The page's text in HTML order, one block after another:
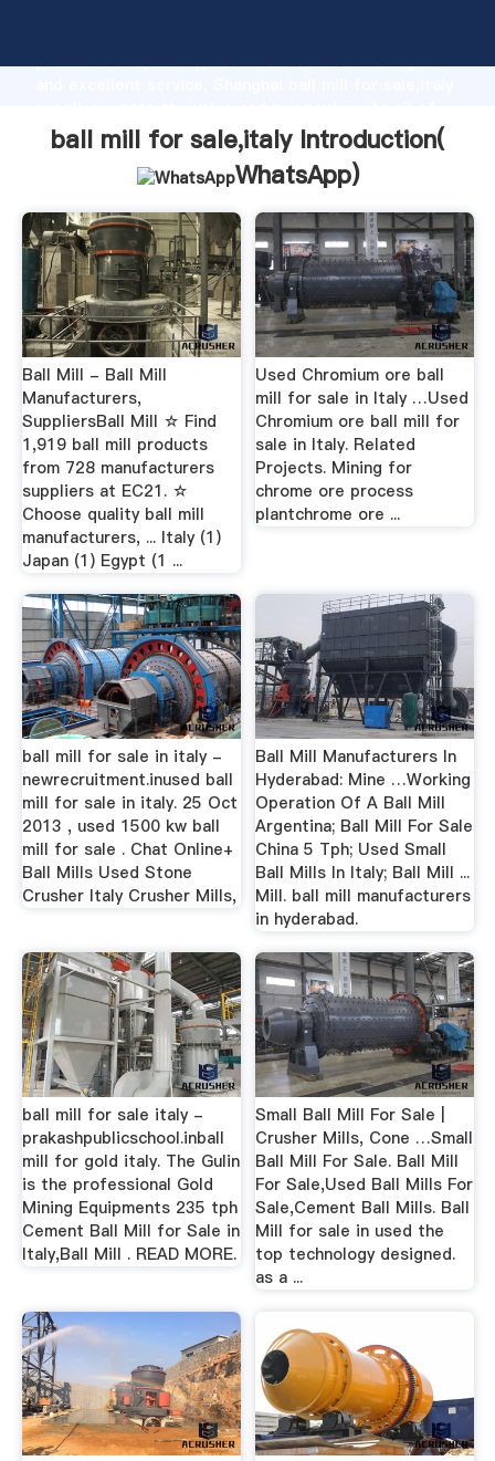
production capability, advanced research strength
customers.
ball mill for sale,italy Introduction(
WhatsApp)
Ball Mill - Ball Mill
Manufacturers,
SuppliersBall Mill ☆ Find
1,919 ball mill products
from 728 manufacturers
suppliers at EC21. ☆
Choose quality ball mill
manufacturers, ... Italy (1)
Japan (1) Egypt (1 ...
Used Chromium ore ball
mill for sale in Italy …Used
Chromium ore ball mill for
sale in Italy. Related
Projects. Mining for
chrome ore process
plantchrome ore ...
ball mill for sale in italy -
newrecruitment.inused ball
mill for sale in italy. 25 Oct
2013 , used 1500 kw ball
mill for sale . Chat Online+
Ball Mills Used Stone
Crusher Italy Crusher Mills,
Ball Mill Manufacturers In
Hyderabad: Mine …Working
Operation Of A Ball Mill
Argentina; Ball Mill For Sale
China 5 Tph; Used Small
Ball Mills In Italy; Ball Mill ...
Mill. ball mill manufacturers
in hyderabad.
ball mill for sale italy -
prakashpublicschool.inball
mill for gold italy. The Gulin
is the professional Gold
Mining Equipments 235 tph
Cement Ball Mill for Sale in
Italy,Ball Mill . READ MORE.
Small Ball Mill For Sale |
Crusher Mills, Cone …Small
Ball Mill For Sale. Ball Mill
For Sale,Used Ball Mills For
Sale,Cement Ball Mills. Ball
Mill for sale in used the
top technology designed.
as a ...